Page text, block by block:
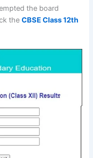
the board
theCBSE Class 12th